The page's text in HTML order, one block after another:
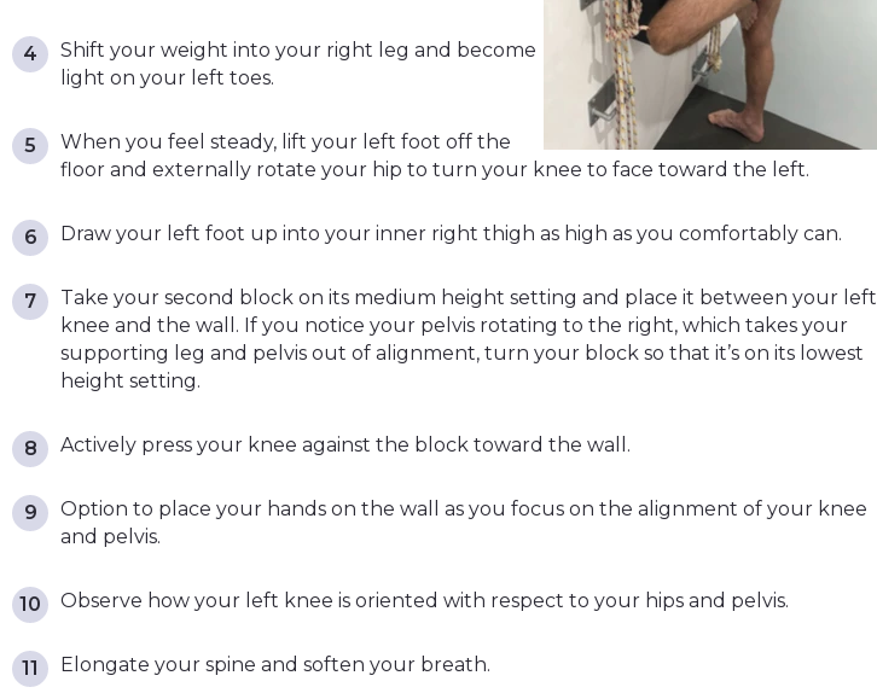
Shift your weight into your right leg and become
light on your left toes.
When you feel steady, lift your left foot off the
floor and externally rotate your hip to turn your knee to face toward the left.
Draw your left foot up into your inner right thigh as high as you comfortably can.
Take your second block on its medium height setting and place it between your left
knee and the wall. If you notice your pelvis rotating to the right, which takes your
supporting leg and pelvis out of alignment, turn your block so that it’s on its lowest
height setting.
Actively press your knee against the block toward the wall.
Option to place your hands on the wall as you focus on the alignment of your knee
and pelvis.
Observe how your left knee is oriented with respect to your hips and pelvis.
Elongate your spine and soften your breath.